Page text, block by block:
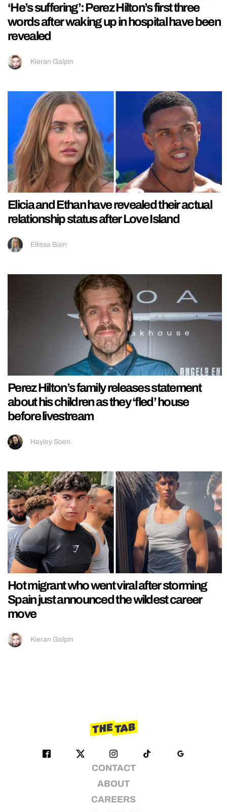
‘He’s suffering’: Perez Hilton’s first three
words after waking up in hospital have been
revealed
Kieran Galpin
Elicia and Ethan have revealed their actual
relationship status after Love Island
Ellissa Bain
Perez Hilton’s family releases statement
about his children as they ‘fled’ house
before livestream
Hayley Soen
Hot migrant who went viral after storming
Spain just announced the wildest career
move
Kieran Galpin
CONTACT
ABOUT
CAREERS